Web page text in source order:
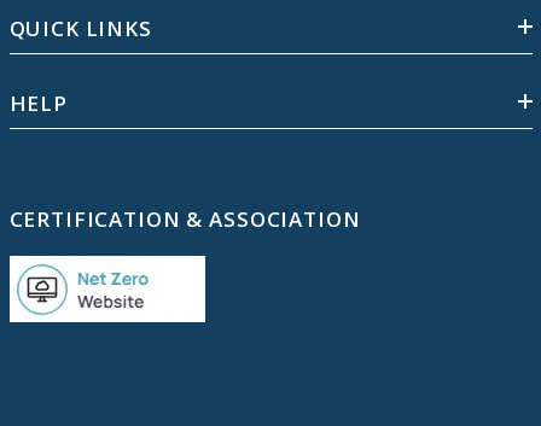
QUICK LINKS
HELP
CERTIFICATION & ASSOCIATION